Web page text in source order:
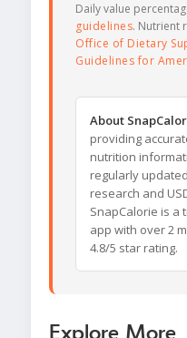
Daily value
guidelines. Nutrient
Office of Dietary
Guidelines for
About
providing
nutrition
regularly
research and
SnapCalorie is a
app with over 2
4.8/5 star rating.